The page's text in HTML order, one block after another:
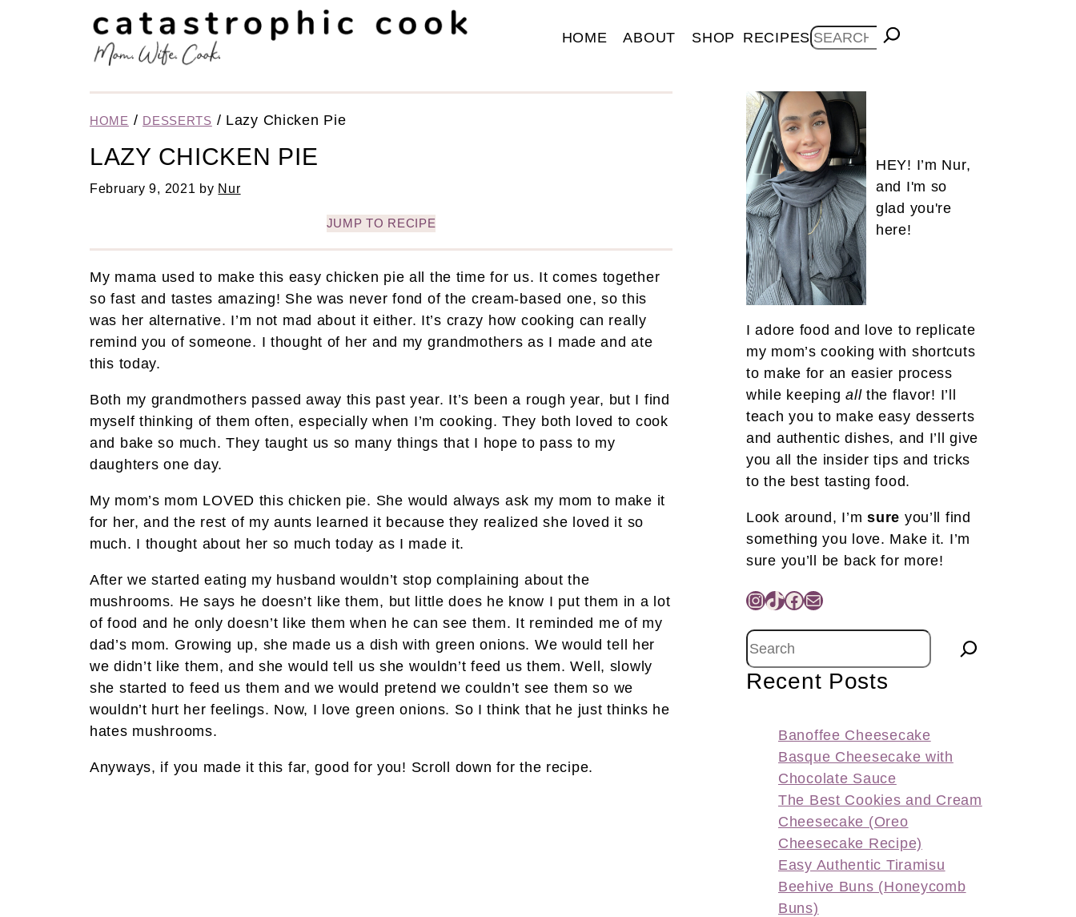
HOME ABOUT SHOP RECIPESSearch
HOME / DESSERTS / Lazy Chicken Pie
LAZY CHICKEN PIE
February 9, 2021 by Nur
JUMP TO RECIPE
My mama used to make this easy chicken pie all the time for us. It comes together
so fast and tastes amazing! She was never fond of the cream-based one, so this
was her alternative. I’m not mad about it either. It’s crazy how cooking can really
remind you of someone. I thought of her and my grandmothers as I made and ate
this today.
Both my grandmothers passed away this past year. It’s been a rough year, but I find
myself thinking of them often, especially when I’m cooking. They both loved to cook
and bake so much. They taught us so many things that I hope to pass to my
daughters one day.
My mom’s mom LOVED this chicken pie. She would always ask my mom to make it
for her, and the rest of my aunts learned it because they realized she loved it so
much. I thought about her so much today as I made it.
After we started eating my husband wouldn’t stop complaining about the
mushrooms. He says he doesn’t like them, but little does he know I put them in a lot
of food and he only doesn’t like them when he can see them. It reminded me of my
dad’s mom. Growing up, she made us a dish with green onions. We would tell her
we didn’t like them, and she would tell us she wouldn’t feed us them. Well, slowly
she started to feed us them and we would pretend we couldn’t see them so we
wouldn’t hurt her feelings. Now, I love green onions. So I think that he just thinks he
hates mushrooms.
Anyways, if you made it this far, good for you! Scroll down for the recipe.
HEY! I’m Nur,
and I'm so
glad you're
here!
I adore food and love to replicate
my mom’s cooking with shortcuts
to make for an easier process
while keepingall the flavor! I’ll
teach you to make easy desserts
and authentic dishes, and I’ll give
you all the insider tips and tricks
to the best tasting food.
Look around, I’msure you’ll find
something you love. Make it. I’m
sure you’ll be back for more!
Instagram
TikTok
Facebook
Mail
Search
Recent Posts
Banoffee Cheesecake
Basque Cheesecake with
Chocolate Sauce
The Best Cookies and Cream
Cheesecake (Oreo
Cheesecake Recipe)
Easy Authentic Tiramisu
Beehive Buns (Honeycomb
Buns)